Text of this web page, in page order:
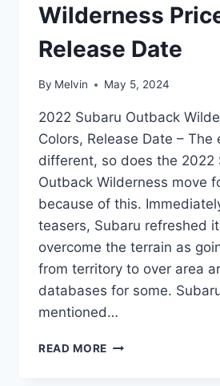
Wilderness
Release Date
By Melvin May 5, 2024
2022 Subaru Outback
Colors, Release Date – The
different, so does the 2022
Outback Wilderness move
because of this.
teasers, Subaru refreshed
overcome the terrain as
from territory to over area
databases for some.
mentioned…
READ MORE 2022